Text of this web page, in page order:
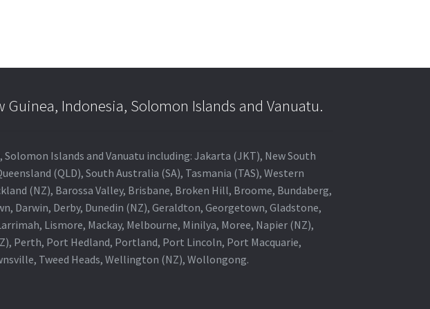
Guinea, Indonesia, Solomon Islands and Vanuatu.
Islands and Vanuatu including: Jakarta (JKT), New South
(QLD), South Australia (SA), Tasmania (TAS), Western
(NZ), Barossa Valley, Brisbane, Broken Hill, Broome, Bundaberg,
Darwin, Derby, Dunedin (NZ), Geraldton, Georgetown, Gladstone,
Lismore, Mackay, Melbourne, Minilya, Moree, Napier (NZ),
Perth, Port Hedland, Portland, Port Lincoln, Port Macquarie,
Tweed Heads, Wellington (NZ), Wollongong.